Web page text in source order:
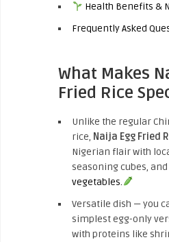
Health Benefits &
Frequently Asked
What Makes
Fried Rice
Unlike the regular
rice, Naija Egg Fried
Nigerian flair with
seasoning cubes,
vegetables.
Versatile dish — you
simplest egg-only
with proteins like